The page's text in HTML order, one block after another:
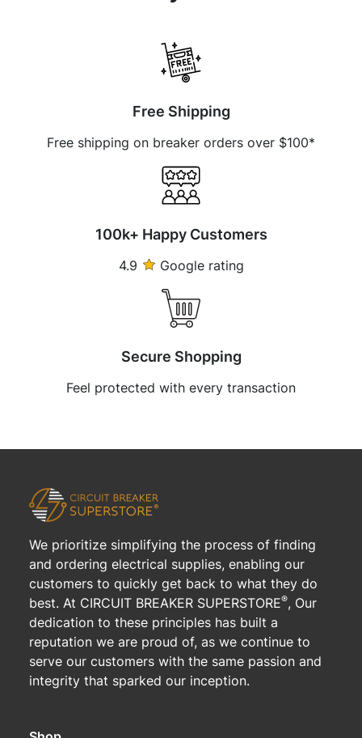
Free Shipping
Free shipping on breaker orders over $100*
100k+ Happy Customers
4.9 Google rating
Secure Shopping
Feel protected with every transaction
We prioritize simplifying the process of finding
and ordering electrical supplies, enabling our
customers to quickly get back to what they do
best. At CIRCUIT BREAKER SUPERSTORE®, Our
dedication to these principles has built a
reputation we are proud of, as we continue to
serve our customers with the same passion and
integrity that sparked our inception.